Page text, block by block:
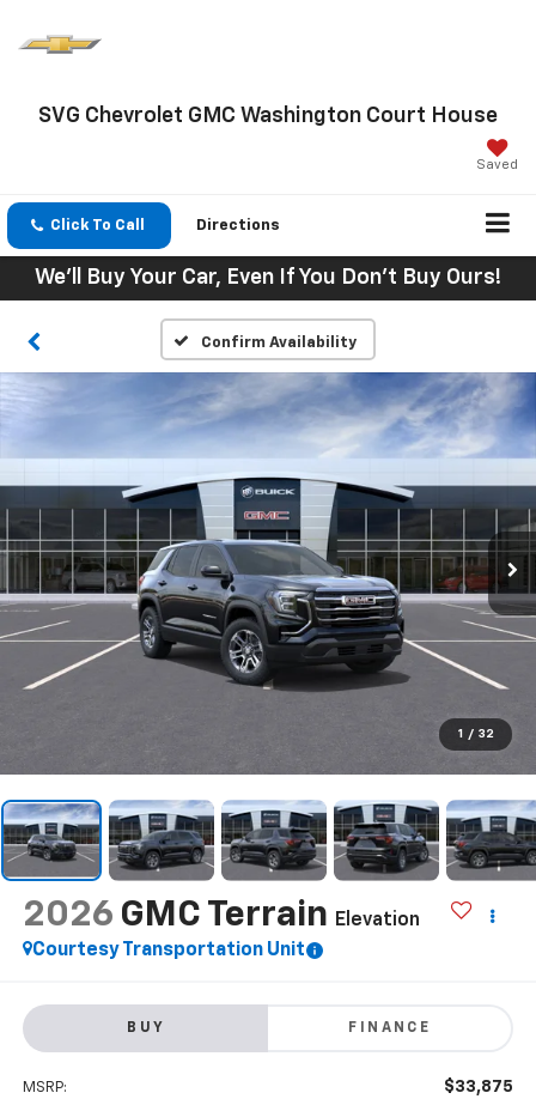
SVG Chevrolet GMC Washington Court House
Saved
Click To Call Directions
We'll Buy Your Car, Even If You Don't Buy Ours!
Confirm Availability
1 / 32
2026 GMC Terrain
Elevation
Courtesy Transportation Unit
BUY FINANCE
MSRP: $33,875